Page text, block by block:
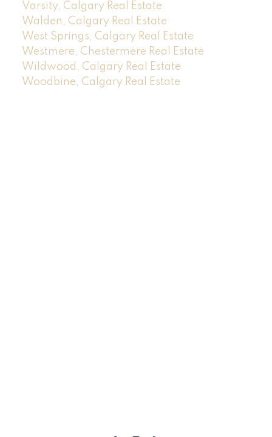
Varsity, Calgary Real Estate
Walden, Calgary Real Estate
West Springs, Calgary Real Estate
Westmere, Chestermere Real Estate
Wildwood, Calgary Real Estate
Woodbine, Calgary Real Estate